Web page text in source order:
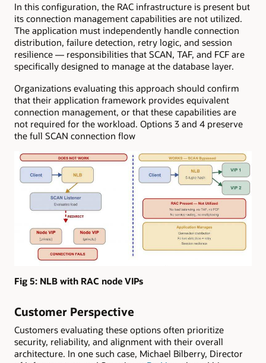
In this configuration, the RAC infrastructure is present but
its connection management capabilities are not utilized.
The application must independently handle connection
distribution, failure detection, retry logic, and session
resilience — responsibilities that SCAN, TAF, and FCF are
specifically designed to manage at the database layer.
Organizations evaluating this approach should confirm
that their application framework provides equivalent
connection management, or that these capabilities are
not required for the workload. Options 3 and 4 preserve
the full SCAN connection flow
Fig 5: NLB with RAC node VIPs
Customer Perspective
Customers evaluating these options often prioritize
security, reliability, and alignment with their overall
architecture. In one such case, Michael Bilberry, Director